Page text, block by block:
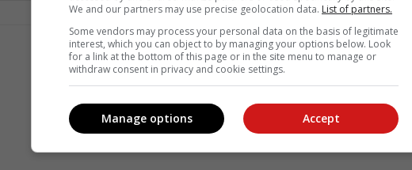
We and our partners may use precise geolocation data. List of partners.
Some vendors may process your personal data on the basis of legitimate
interest, which you can object to by managing your options below. Look
for a link at the bottom of this page or in the site menu to manage or
withdraw consent in privacy and cookie settings.
Accept
Manage options